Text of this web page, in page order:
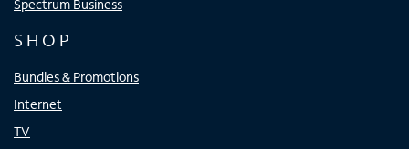
Spectrum Business
SHOP
Bundles & Promotions
Internet
TV